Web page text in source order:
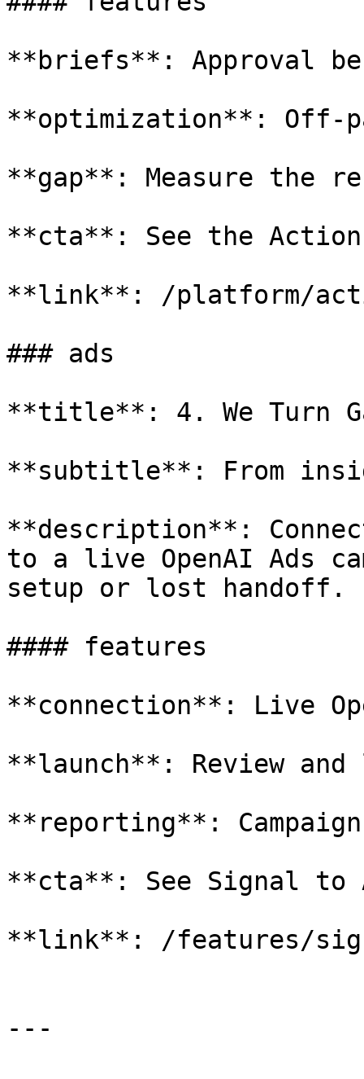
**briefs**: Approval
**optimization**: Off-
**gap**: Measure the
**cta**: See the Action
**link**: /platform/
### ads
**title**: 4. We Turn
**subtitle**: From
**description**:
to a live OpenAI Ads
setup or lost handoff.
#### features
**connection**: Live
**launch**: Review
**reporting**:
**cta**: See Signal to
**link**: /features/
---